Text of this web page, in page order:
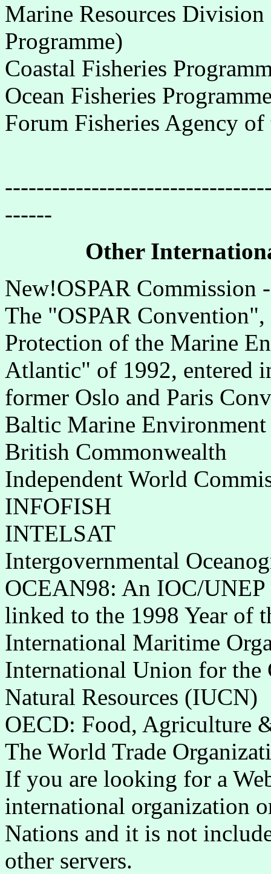
Marine Resources
Programme)
Coastal Fisheries
Ocean Fisheries
Forum Fisheries Agency
------
Other
New!OSPAR Commission
The "OSPAR
Protection of the Marine
Atlantic" of 1992, entered
former Oslo and Paris
Baltic Marine
British Commonwealth
Independent World
INFOFISH
INTELSAT
Intergovernmental
OCEAN98: An IOC/
linked to the 1998 Year of
International Maritime
International Union for the
Natural Resources (IUCN)
OECD: Food, Agriculture
The World Trade
If you are looking for a
international organization
Nations and it is not
other servers.